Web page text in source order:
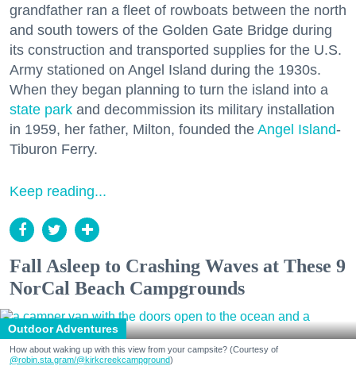
grandfather ran a fleet of rowboats between the north
and south towers of the Golden Gate Bridge during
its construction and transported supplies for the U.S.
Army stationed on Angel Island during the 1930s.
When they began planning to turn the island into a
state park and decommission its military installation
in 1959, her father, Milton, founded the Angel Island-
Tiburon Ferry.
Keep reading...
Fall Asleep to Crashing Waves at These 9
NorCal Beach Campgrounds
Outdoor Adventures
How about waking up with this view from your campsite? (Courtesy of
@robin.sta.gram/@kirkcreekcampground)